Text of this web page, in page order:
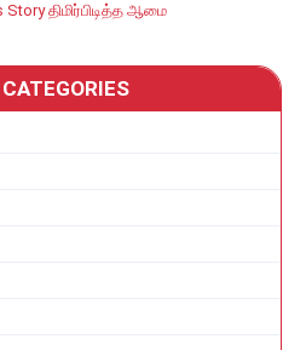
திமிர்பிடித்த ஆமை